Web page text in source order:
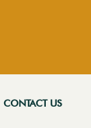
CONTACT US